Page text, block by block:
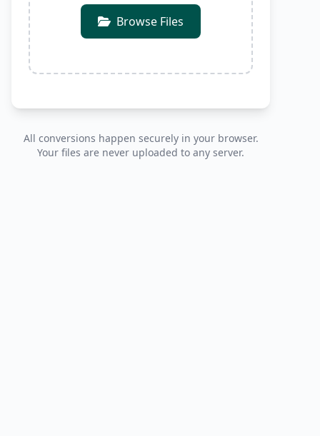
Browse Files
All conversions happen securely in your browser.
Your files are never uploaded to any server.